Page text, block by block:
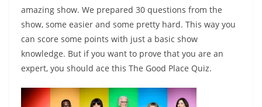
amazing show. We prepared 30 questions from the
show, some easier and some pretty hard. This way you
can score some points with just a basic show
knowledge. But if you want to prove that you are an
expert, you should ace this The Good Place Quiz.